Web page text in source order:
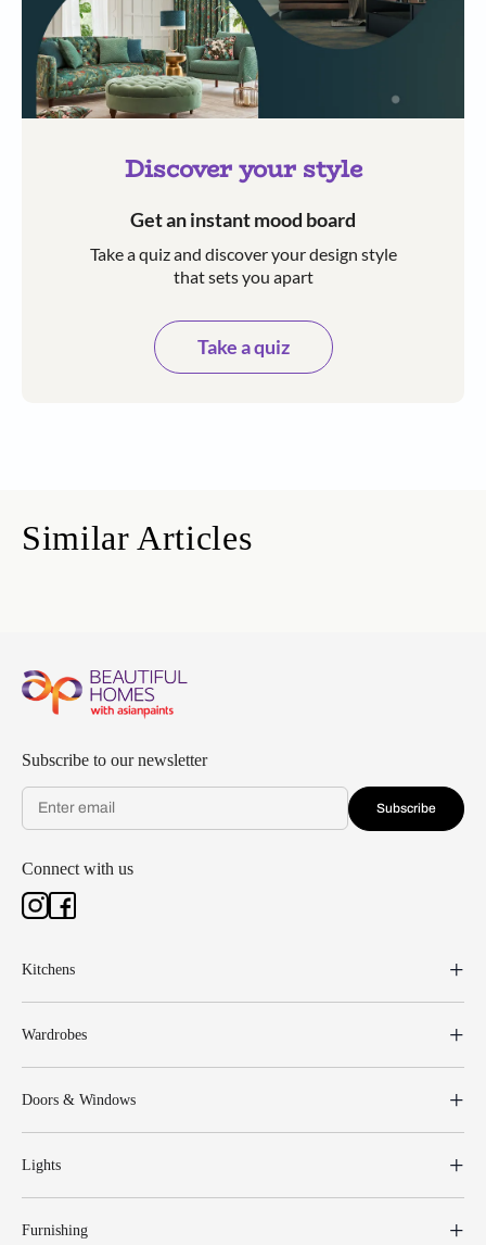
Discover your style
Get an instant mood board
Take a quiz and discover your design style
that sets you apart
Take a quiz
Similar Articles
Subscribe to our newsletter
Subscribe
Connect with us
Kitchens
Wardrobes
Doors & Windows
Lights
Furnishing